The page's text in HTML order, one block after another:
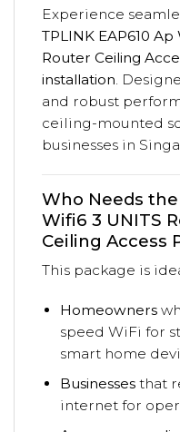
Experience
TPLINK EAP610
Router Ceiling
installation.
and robust
ceiling-mounted
businesses in
Who Needs the
Wifi6 3 UNITS
Ceiling Access
This package is
Homeowners
speed WiFi for
smart home
Businessesthat
internet for